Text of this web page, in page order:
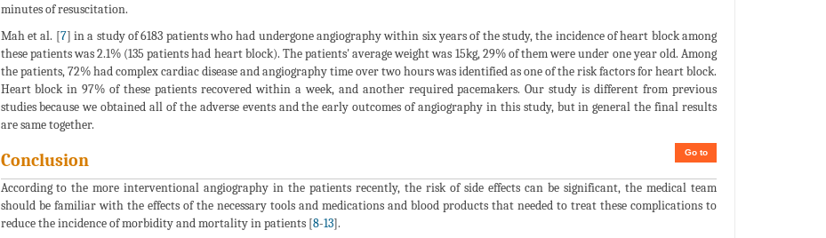
minutes of resuscitation.
Mah et al. [7] in a study of 6183 patients who had undergone angiography within six years of the study, the incidence of heart block among
these patients was 2.1% (135 patients had heart block). The patients' average weight was 15kg, 29% of them were under one year old. Among
the patients, 72% had complex cardiac disease and angiography time over two hours was identified as one of the risk factors for heart block.
Heart block in 97% of these patients recovered within a week, and another required pacemakers. Our study is different from previous
studies because we obtained all of the adverse events and the early outcomes of angiography in this study, but in general the final results
are same together.
Go to
Conclusion
According to the more interventional angiography in the patients recently, the risk of side effects can be significant, the medical team
should be familiar with the effects of the necessary tools and medications and blood products that needed to treat these complications to
reduce the incidence of morbidity and mortality in patients [8-13].